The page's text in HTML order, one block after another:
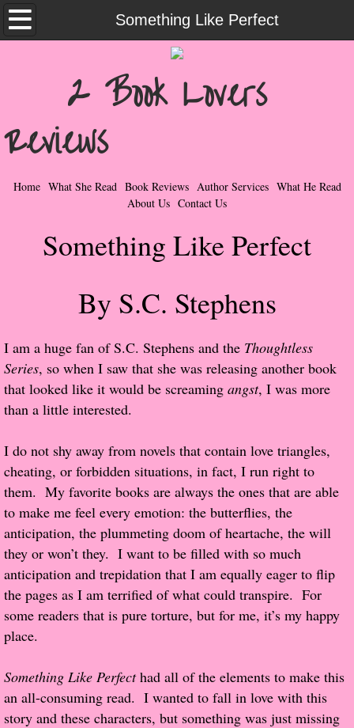
Something Like Perfect
Home
Contemporary Romance & Fiction
I Love Rock & Roll
Bad Boys
Taboo Romance
Suspense - Mysteries - Paranormal
Her Special Features
Popular Pre-orders
Rock Star List
Shelley's Favorite Books of 2017
Shelley's Favorite Books of 2016
Shelley's Favorite Books of 2015
Shelley's Favorite Books of 2014
Author Services
2 Book Lovers
Reviews
Home What She Read Book Reviews Author Services What He Read
About Us Contact Us
Something Like Perfect
By S.C. Stephens
I am a huge fan of S.C. Stephens and the Thoughtless
Series, so when I saw that she was releasing another book
that looked like it would be screaming angst, I was more
than a little interested.
I do not shy away from novels that contain love triangles,
cheating, or forbidden situations, in fact, I run right to
them. My favorite books are always the ones that are able
to make me feel every emotion: the butterflies, the
anticipation, the plummeting doom of heartache, the will
they or won’t they. I want to be filled with so much
anticipation and trepidation that I am equally eager to flip
the pages as I am terrified of what could transpire. For
some readers that is pure torture, but for me, it’s my happy
place.
Something Like Perfecthad all of the elements to make this
an all-consuming read. I wanted to fall in love with this
story and these characters, but something was just missing